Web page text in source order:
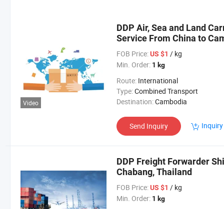
Video
DDP Air, Sea and Land
Service From China to
FOB Price: US $1 / kg
Min. Order: 1 kg
Route: International
Type:Combined Transport
Destination:Cambodia
Send Inquiry
DDP Freight Forwarder
Chabang, Thailand
FOB Price: US $1 / kg
Min. Order: 1 kg